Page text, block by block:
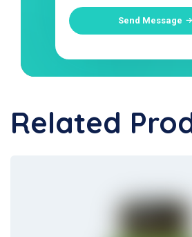
Send Message
Related